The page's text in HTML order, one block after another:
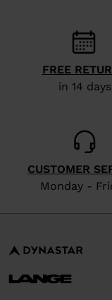
visiting
website
version
United
States .
FREE
in 14 days
CUSTOMER
Monday -